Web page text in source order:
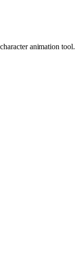
animation tool.